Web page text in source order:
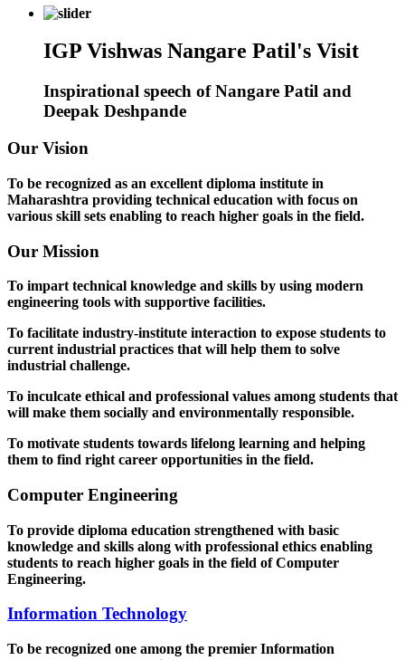
IGP Vishwas Nangare Patil's Visit
Inspirational speech of Nangare Patil and
Deepak Deshpande
Our Vision
To be recognized as an excellent diploma institute in
Maharashtra providing technical education with focus on
various skill sets enabling to reach higher goals in the field.
Our Mission
To impart technical knowledge and skills by using modern
engineering tools with supportive facilities.
To facilitate industry-institute interaction to expose students to
current industrial practices that will help them to solve
industrial challenge.
To inculcate ethical and professional values among students that
will make them socially and environmentally responsible.
To motivate students towards lifelong learning and helping
them to find right career opportunities in the field.
Computer Engineering
To provide diploma education strengthened with basic
knowledge and skills along with professional ethics enabling
students to reach higher goals in the field of Computer
Engineering.
Information Technology
To be recognized one among the premier Information